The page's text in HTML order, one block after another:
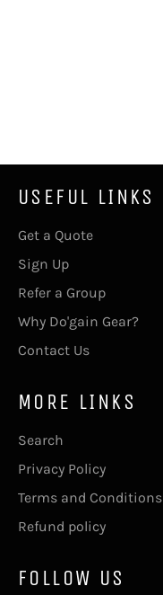
USEFUL LINKS
Get a Quote
Sign Up
Refer a Group
Why Do'gain Gear?
Contact Us
MORE LINKS
Search
Privacy Policy
Terms and Conditions
Refund policy
FOLLOW US